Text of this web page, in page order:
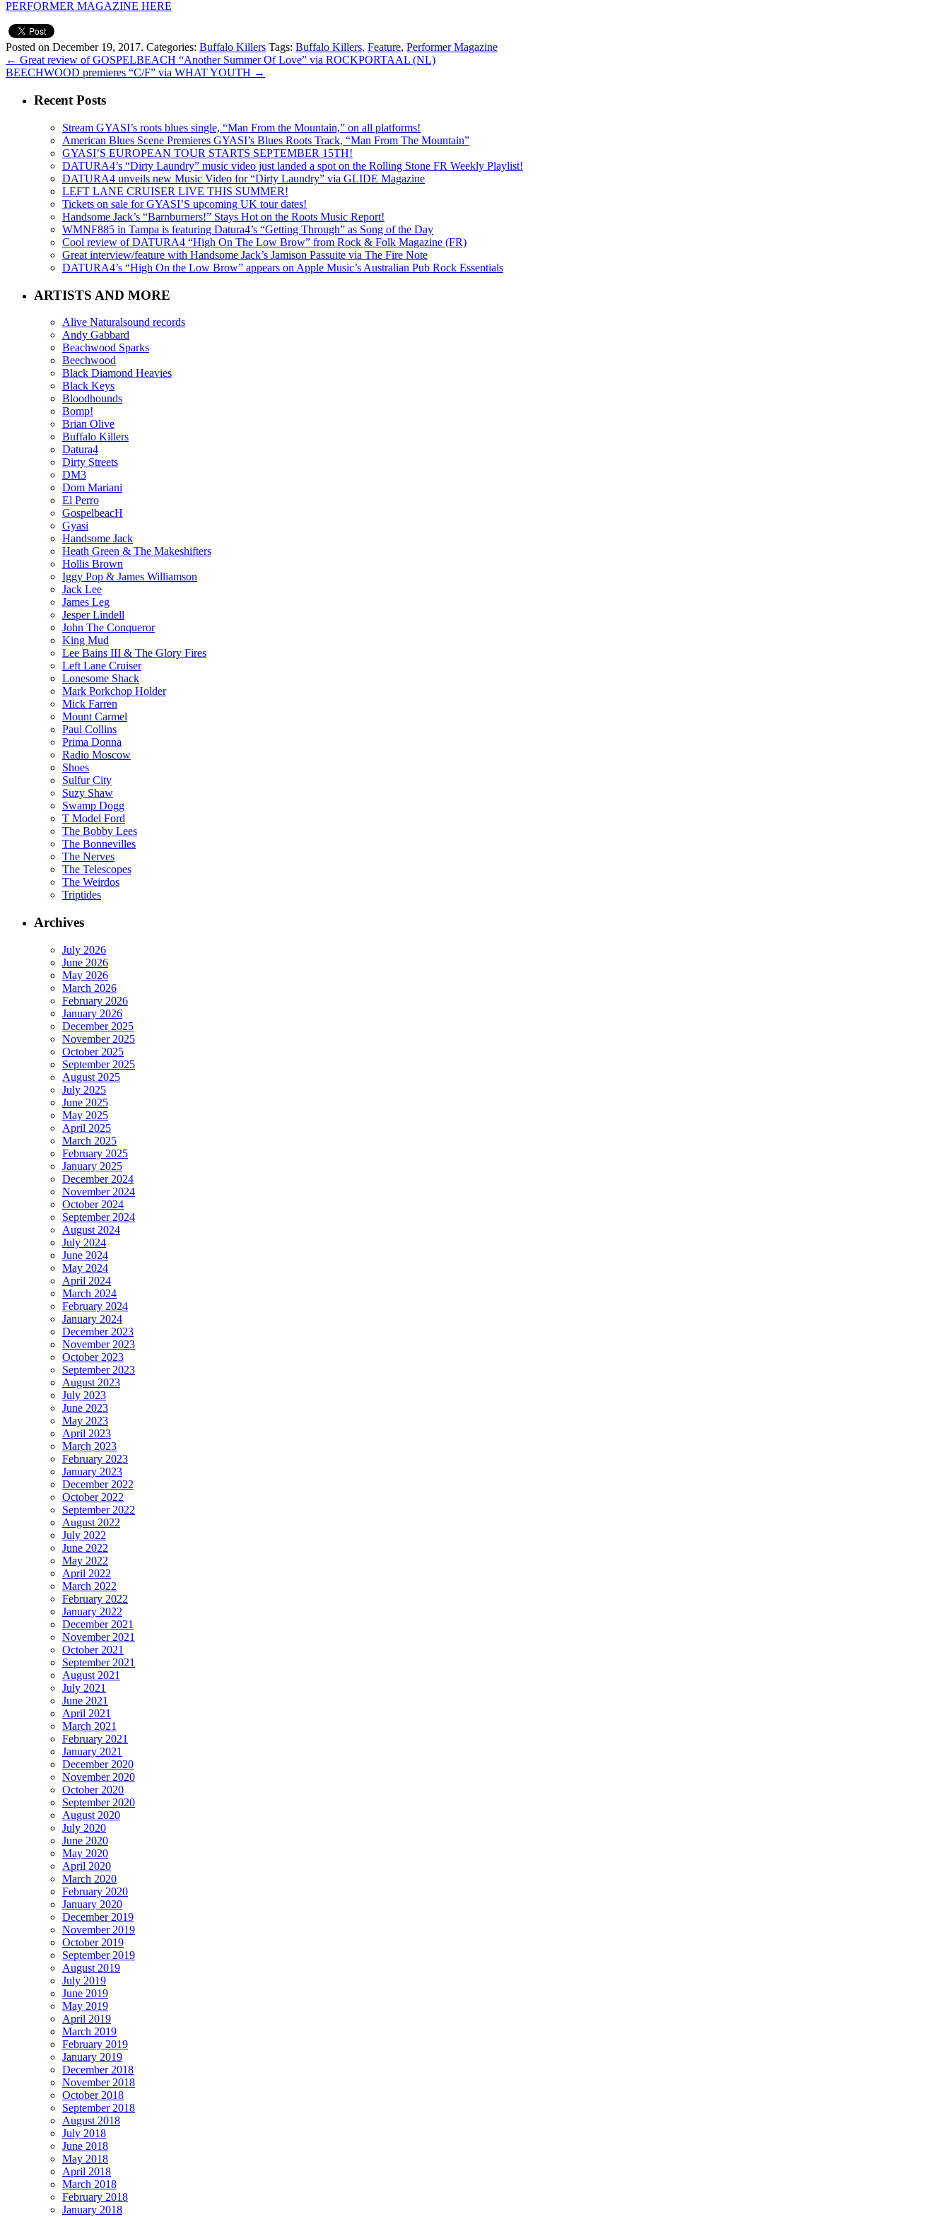
PERFORMER MAGAZINE HERE
Posted on December 19, 2017. Categories: Buffalo Killers Tags: Buffalo Killers, Feature, Performer Magazine
← Great review of GOSPELBEACH “Another Summer Of Love” via ROCKPORTAAL (NL)
BEECHWOOD premieres “C/F” via WHAT YOUTH →
Recent Posts
Stream GYASI’s roots blues single, “Man From the Mountain,” on all platforms!
American Blues Scene Premieres GYASI’s Blues Roots Track, “Man From The Mountain”
GYASI’S EUROPEAN TOUR STARTS SEPTEMBER 15TH!
DATURA4’s “Dirty Laundry” music video just landed a spot on the Rolling Stone FR Weekly Playlist!
DATURA4 unveils new Music Video for “Dirty Laundry” via GLIDE Magazine
LEFT LANE CRUISER LIVE THIS SUMMER!
Tickets on sale for GYASI’S upcoming UK tour dates!
Handsome Jack’s “Barnburners!” Stays Hot on the Roots Music Report!
WMNF885 in Tampa is featuring Datura4’s “Getting Through” as Song of the Day
Cool review of DATURA4 “High On The Low Brow” from Rock & Folk Magazine (FR)
Great interview/feature with Handsome Jack’s Jamison Passuite via The Fire Note
DATURA4’s “High On the Low Brow” appears on Apple Music’s Australian Pub Rock Essentials
ARTISTS AND MORE
Alive Naturalsound records
Andy Gabbard
Beachwood Sparks
Beechwood
Black Diamond Heavies
Black Keys
Bloodhounds
Bomp!
Brian Olive
Buffalo Killers
Datura4
Dirty Streets
DM3
Dom Mariani
El Perro
GospelbeacH
Gyasi
Handsome Jack
Heath Green & The Makeshifters
Hollis Brown
Iggy Pop & James Williamson
Jack Lee
James Leg
Jesper Lindell
John The Conqueror
King Mud
Lee Bains III & The Glory Fires
Left Lane Cruiser
Lonesome Shack
Mark Porkchop Holder
Mick Farren
Mount Carmel
Paul Collins
Prima Donna
Radio Moscow
Shoes
Sulfur City
Suzy Shaw
Swamp Dogg
T Model Ford
The Bobby Lees
The Bonnevilles
The Nerves
The Telescopes
The Weirdos
Triptides
Archives
July 2026
June 2026
May 2026
March 2026
February 2026
January 2026
December 2025
November 2025
October 2025
September 2025
August 2025
July 2025
June 2025
May 2025
April 2025
March 2025
February 2025
January 2025
December 2024
November 2024
October 2024
September 2024
August 2024
July 2024
June 2024
May 2024
April 2024
March 2024
February 2024
January 2024
December 2023
November 2023
October 2023
September 2023
August 2023
July 2023
June 2023
May 2023
April 2023
March 2023
February 2023
January 2023
December 2022
October 2022
September 2022
August 2022
July 2022
June 2022
May 2022
April 2022
March 2022
February 2022
January 2022
December 2021
November 2021
October 2021
September 2021
August 2021
July 2021
June 2021
April 2021
March 2021
February 2021
January 2021
December 2020
November 2020
October 2020
September 2020
August 2020
July 2020
June 2020
May 2020
April 2020
March 2020
February 2020
January 2020
December 2019
November 2019
October 2019
September 2019
August 2019
July 2019
June 2019
May 2019
April 2019
March 2019
February 2019
January 2019
December 2018
November 2018
October 2018
September 2018
August 2018
July 2018
June 2018
May 2018
April 2018
March 2018
February 2018
January 2018